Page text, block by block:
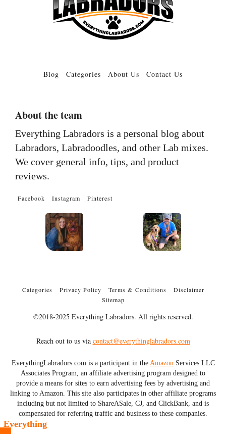
Everything
Blog Categories About Us Contact Us
About the team
Everything Labradors is a personal blog about
Labradors, Labradoodles, and other Lab mixes.
We cover general info, tips, and product
reviews.
Facebook Instagram Pinterest
Categories Privacy Policy Terms & Conditions
Disclaimer
Sitemap
©2018-2025 Everything Labradors. All rights reserved.
Reach out to us via contact@everythinglabradors.com
EverythingLabradors.com is a participant in the AmazonServices LLC
Associates Program, an affiliate advertising program designed to
provide a means for sites to earn advertising fees by advertising and
linking to Amazon. This site also participates in other affiliate programs
including but not limited to ShareASale, CJ, and ClickBank, and is
compensated for referring traffic and business to these companies.